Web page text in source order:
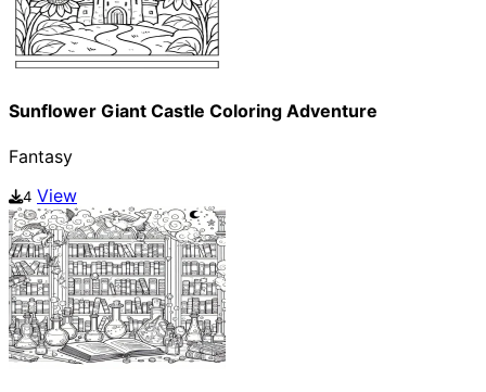
Sunflower Giant Castle Coloring Adventure
Fantasy
4 View